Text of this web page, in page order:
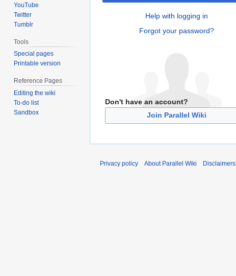
Help with logging in
Forgot your password?
Don't have an account?
Join Parallel Wiki
YouTube
Twitter
Tumblr
Tools
Special pages
Printable version
Reference Pages
Editing the wiki
To-do list
Sandbox
Privacy policy About Parallel Wiki Disclaimers